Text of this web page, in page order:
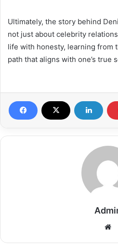
Ultimately, the story behind
not just about celebrity
life with honesty, learning from
path that aligns with one’s true